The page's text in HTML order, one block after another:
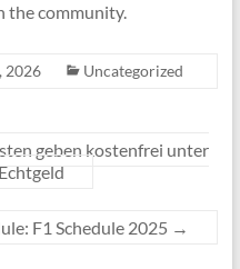
the community.
2026 Uncategorized
geben kostenfrei unter
F1 Schedule 2025 →